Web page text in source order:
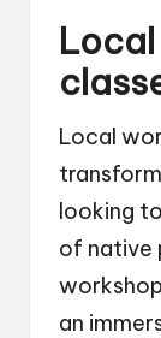
Local
looking
of native
an